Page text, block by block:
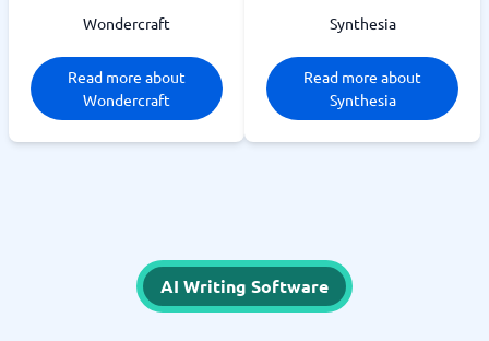
Wondercraft
Read more about
Wondercraft
Synthesia
Read more about
Synthesia
AI Writing Software